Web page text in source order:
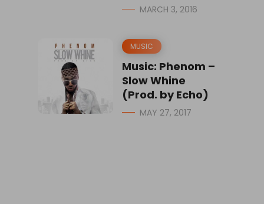
MARCH 3, 2016
MUSIC
Music: Phenom –
Slow Whine
(Prod. by Echo)
MAY 27, 2017